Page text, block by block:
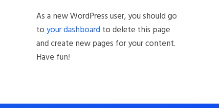
As a new WordPress user, you should go
toyour dashboard to delete this page
and create new pages for your content.
Have fun!